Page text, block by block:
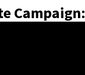
Campaign: